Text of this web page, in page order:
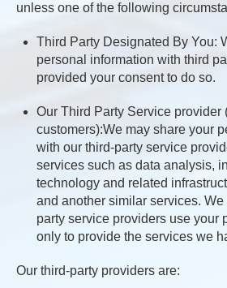
unless one of the following
Third Party Designated By You:
personal information with third
provided your consent to do so.
Our Third Party Service provider
customers):We may share your
with our third-party service
services such as data analysis,
technology and related
and another similar services.
party service providers use your
only to provide the services we
Our third-party providers are: